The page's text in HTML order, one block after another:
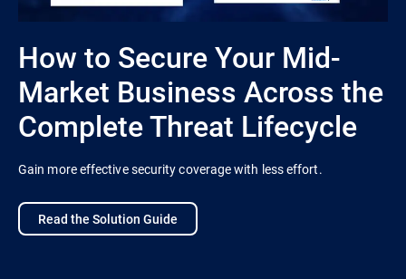
How to Secure Your Mid-
Market Business Across the
Complete Threat Lifecycle
Gain more effective security coverage with less effort.
Read the Solution Guide